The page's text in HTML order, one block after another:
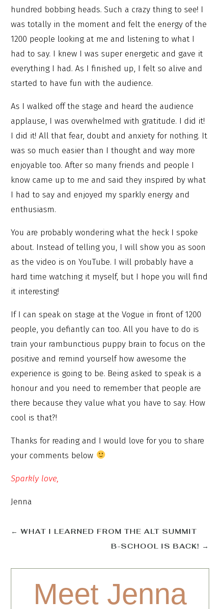
hundred bobbing heads. Such a crazy thing to see! I
was totally in the moment and felt the energy of the
1200 people looking at me and listening to what I
had to say. I knew I was super energetic and gave it
everything I had. As I finished up, I felt so alive and
started to have fun with the audience.
As I walked off the stage and heard the audience
applause, I was overwhelmed with gratitude. I did it!
I did it! All that fear, doubt and anxiety for nothing. It
was so much easier than I thought and way more
enjoyable too. After so many friends and people I
know came up to me and said they inspired by what
I had to say and enjoyed my sparkly energy and
enthusiasm.
You are probably wondering what the heck I spoke
about. Instead of telling you, I will show you as soon
as the video is on YouTube. I will probably have a
hard time watching it myself, but I hope you will find
it interesting!
If I can speak on stage at the Vogue in front of 1200
people, you defiantly can too. All you have to do is
train your rambunctious puppy brain to focus on the
positive and remind yourself how awesome the
experience is going to be. Being asked to speak is a
honour and you need to remember that people are
there because they value what you have to say. How
cool is that?!
Thanks for reading and I would love for you to share
your comments below
Sparkly love,
Jenna
←WHAT I LEARNED FROM THE ALT SUMMIT
B-SCHOOL IS BACK! →
Meet Jenna